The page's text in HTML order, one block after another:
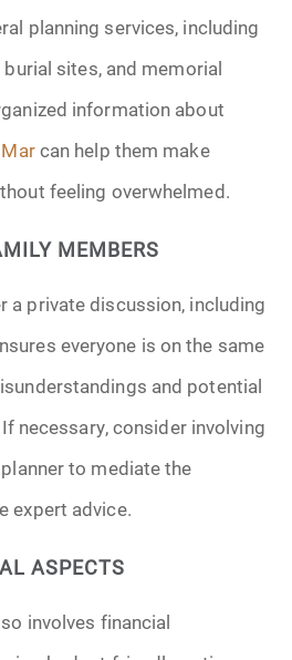
planning services, including
sites, and memorial
information about
can help them make
feeling overwhelmed.
MEMBERS
a private discussion, including
everyone is on the same
and potential
necessary, consider involving
to mediate the
expert advice.
ASPECTS
involves financial